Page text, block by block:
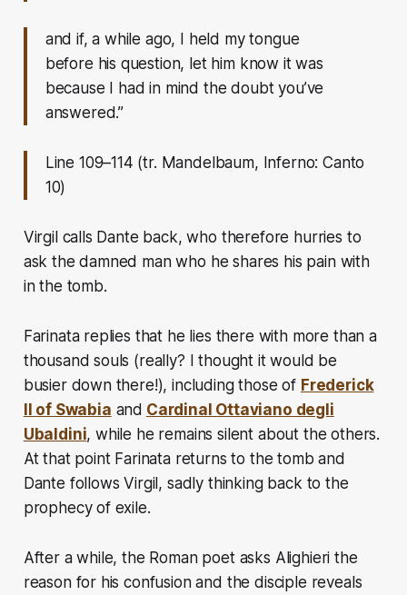
and if, a while ago, I held my tongue
before his question, let him know it was
because I had in mind the doubt you’ve
answered.”
Line 109–114 (tr. Mandelbaum, Inferno: Canto
10)
Virgil calls Dante back, who therefore hurries to
ask the damned man who he shares his pain with
in the tomb.
Farinata replies that he lies there with more than a
thousand souls (really? I thought it would be
busier down there!), including those of Frederick
II of Swabia and Cardinal Ottaviano degli
Ubaldini, while he remains silent about the others.
At that point Farinata returns to the tomb and
Dante follows Virgil, sadly thinking back to the
prophecy of exile.
After a while, the Roman poet asks Alighieri the
reason for his confusion and the disciple reveals